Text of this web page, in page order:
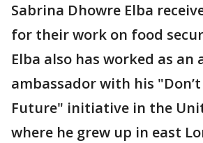
Sabrina Dhowre Elba
for their work on food
Elba also has worked as an
ambassador with his
Future" initiative in the
where he grew up in east